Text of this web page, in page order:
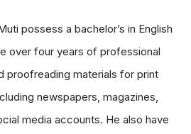
possess a bachelor’s in English
over four years of professional
proofreading materials for print
newspapers, magazines,
media accounts. He also have